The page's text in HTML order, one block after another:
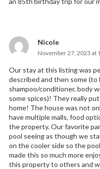
Nicolesays:
November 27, 2023 at
Our stay at this listing was
described and then some (to
shampoo/conditioner, body
some spices)! They really
home! The house was not
have multiple malls, food
the property. Our favorite
pool seeing as though we
on the cooler side so the
made this so much more
this property to others and